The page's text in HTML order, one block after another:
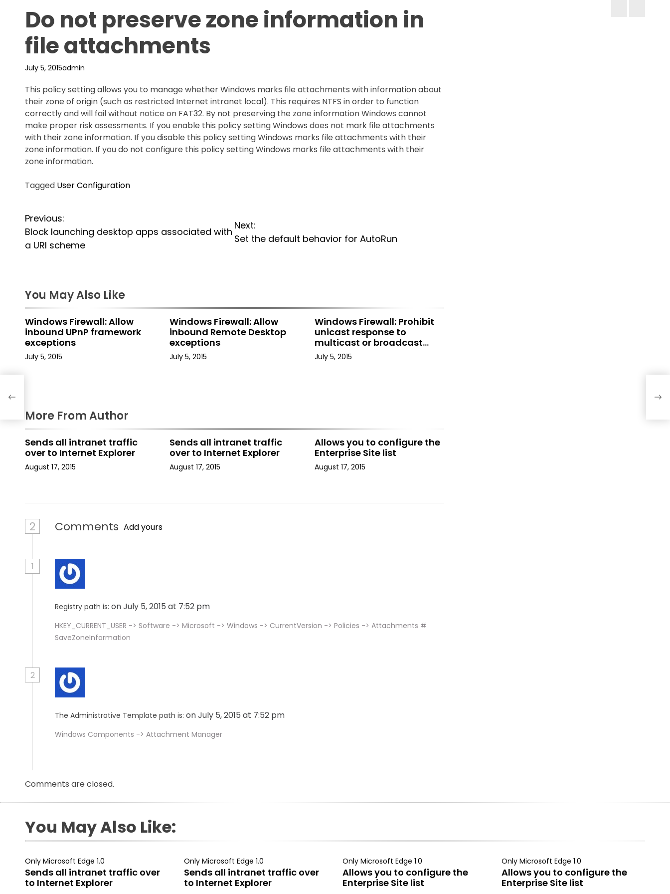
Do not preserve zone information in
file attachments
July 5, 2015admin
This policy setting allows you to manage whether Windows marks file attachments with information about
their zone of origin (such as restricted Internet intranet local). This requires NTFS in order to function
correctly and will fail without notice on FAT32. By not preserving the zone information Windows cannot
make proper risk assessments. If you enable this policy setting Windows does not mark file attachments
with their zone information. If you disable this policy setting Windows marks file attachments with their
zone information. If you do not configure this policy setting Windows marks file attachments with their
zone information.
Tagged User Configuration
P
o
n
a
v
i
t
i
o
Previous:
Block launching desktop apps associated with
a URI scheme
Next:
Set the default behavior for AutoRun
You May Also Like
Windows Firewall: Allow
inbound UPnP framework
exceptions
July 5, 2015
Windows Firewall: Allow
inbound Remote Desktop
exceptions
July 5, 2015
Windows Firewall: Prohibit
unicast response to
multicast or broadcast
requests
July 5, 2015
More From Author
Sends all intranet traffic
over to Internet Explorer
August 17, 2015
Sends all intranet traffic
over to Internet Explorer
August 17, 2015
Allows you to configure the
Enterprise Site list
August 17, 2015
2 Comments Add yours
1
Registry path is: on July 5, 2015 at 7:52 pm
HKEY_CURRENT_USER -> Software -> Microsoft -> Windows -> CurrentVersion -> Policies -> Attachments #
SaveZoneInformation
2
The Administrative Template path is: on July 5, 2015 at 7:52 pm
Windows Components -> Attachment Manager
Comments are closed.
You May Also Like:
Only Microsoft Edge 1.0
Sends all intranet traffic over
to Internet Explorer
Only Microsoft Edge 1.0
Sends all intranet traffic over
to Internet Explorer
Only Microsoft Edge 1.0
Allows you to configure the
Enterprise Site list
Only Microsoft Edge 1.0
Allows you to configure the
Enterprise Site list